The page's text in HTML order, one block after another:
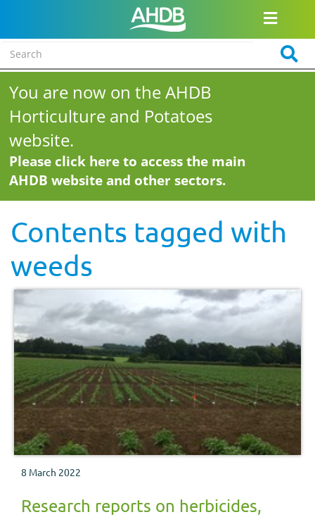
You are now on the AHDB
Horticulture and Potatoes
website.
Please click here to access the main
AHDB website and other sectors.
Contents tagged with
weeds
8 March 2022
Research reports on herbicides,